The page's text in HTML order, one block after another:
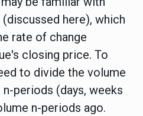
here), which
rate of change
closing price. To
to divide the volume
periods (days, weeks
n-periods ago.